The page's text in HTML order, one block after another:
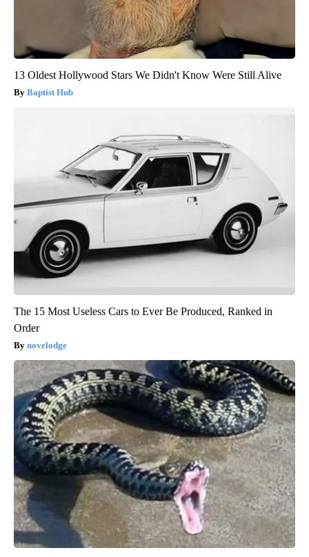
13 Oldest Hollywood Stars We Didn't Know Were Still Alive
Baptist Hub
The 15 Most Useless Cars to Ever Be Produced, Ranked in
Order
novelodge